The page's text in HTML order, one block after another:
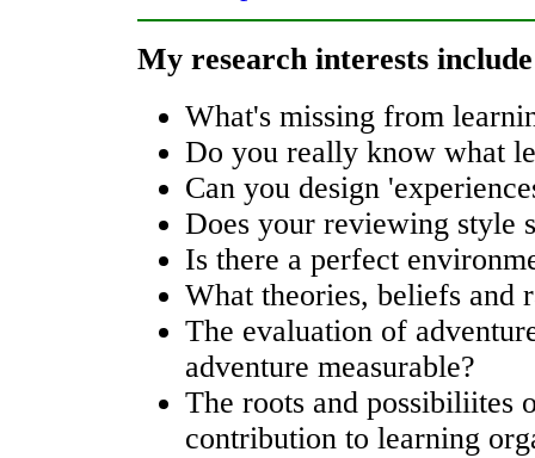
My research interests
What's missing from
Do you really know what
Can you design
Does your reviewing style
Is there a perfect
What theories, beliefs and
The evaluation of
adventure measurable?
The roots and possibiliites
contribution to learning